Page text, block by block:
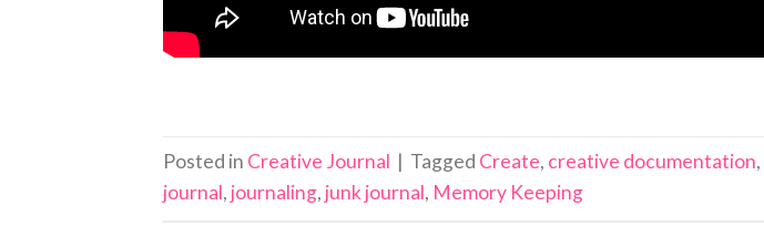
Posted in Creative Journal | Tagged Create, creative documentation,
journal, journaling, junk journal, Memory Keeping